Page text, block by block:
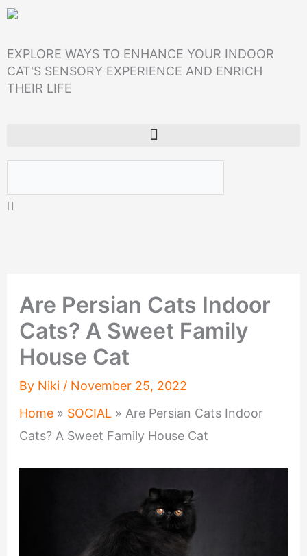
Skip
content
EXPLORE WAYS TO ENHANCE YOUR INDOOR
CAT'S SENSORY EXPERIENCE AND ENRICH
THEIR LIFE
Are Persian Cats Indoor
Cats? A Sweet Family
House Cat
By Niki / November 25, 2022
Home» SOCIAL» Are Persian Cats Indoor
Cats? A Sweet Family House Cat